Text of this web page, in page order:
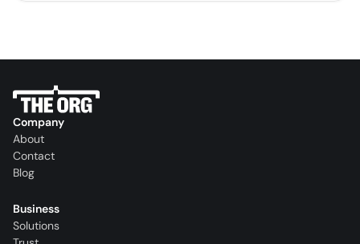
Company
About
Contact
Blog
Business
Solutions